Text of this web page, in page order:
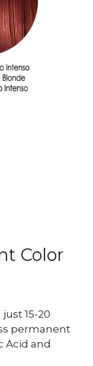
Color
15-20
permanent
Acid and